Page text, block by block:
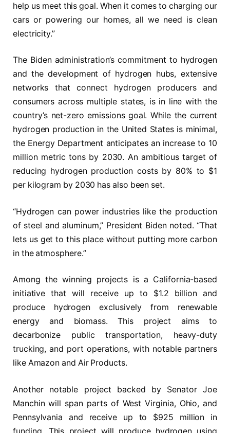
help us meet this goal. When it comes to charging our
cars or powering our homes, all we need is clean
electricity.”
The Biden administration’s commitment to hydrogen
and the development of hydrogen hubs, extensive
networks that connect hydrogen producers and
consumers across multiple states, is in line with the
country’s net-zero emissions goal. While the current
hydrogen production in the United States is minimal,
the Energy Department anticipates an increase to 10
million metric tons by 2030. An ambitious target of
reducing hydrogen production costs by 80% to $1
per kilogram by 2030 has also been set.
“Hydrogen can power industries like the production
of steel and aluminum,” President Biden noted. “That
lets us get to this place without putting more carbon
in the atmosphere.”
Among the winning projects is a California-based
initiative that will receive up to $1.2 billion and
produce hydrogen exclusively from renewable
energy and biomass. This project aims to
decarbonize public transportation, heavy-duty
trucking, and port operations, with notable partners
like Amazon and Air Products.
Another notable project backed by Senator Joe
Manchin will span parts of West Virginia, Ohio, and
Pennsylvania and receive up to $925 million in